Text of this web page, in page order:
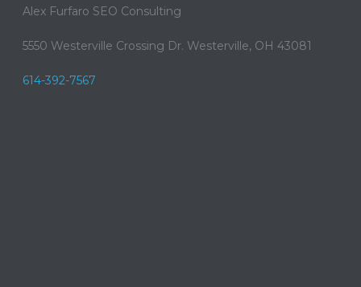
Alex Furfaro SEO Consulting
5550 Westerville Crossing Dr. Westerville, OH 43081
614-392-7567